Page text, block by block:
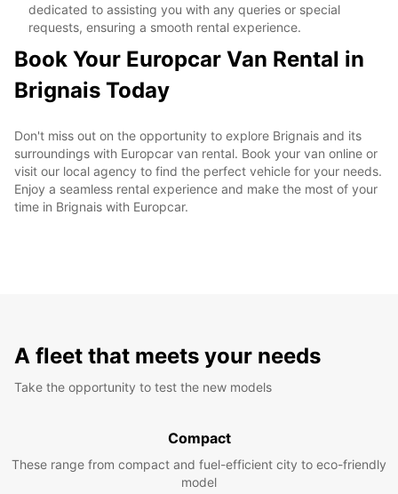
dedicated to assisting you with any queries or special
requests, ensuring a smooth rental experience.
Book Your Europcar Van Rental in
Brignais Today
Don't miss out on the opportunity to explore Brignais and its
surroundings with Europcar van rental. Book your van online or
visit our local agency to find the perfect vehicle for your needs.
Enjoy a seamless rental experience and make the most of your
time in Brignais with Europcar.
A fleet that meets your needs
Take the opportunity to test the new models
Compact
These range from compact and fuel-efficient city to eco-friendly
model